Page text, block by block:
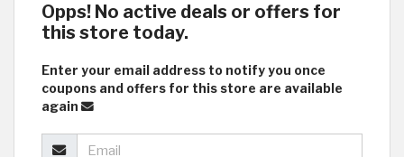
Opps! No active deals or offers for
this store today.
Enter your email address to notify you once
coupons and offers for this store are available
again